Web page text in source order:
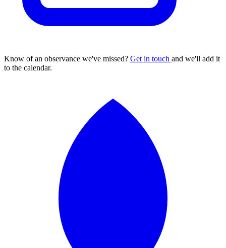
Know of an observance we've missed? Get in touch and we'll add it
to the calendar.